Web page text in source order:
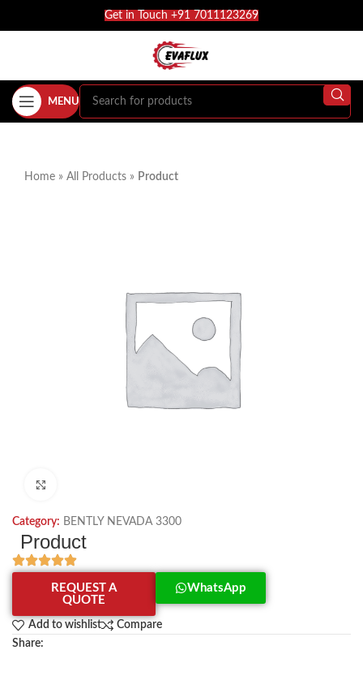
Get in Touch +91 7011123269
MENU
Home » All Products » Product
Category: BENTLY NEVADA 3300
Product
REQUEST A
QUOTE
WhatsApp
Add to wishlist
Compare
Share: